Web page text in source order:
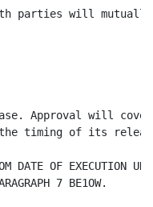
parties will
Approval will
timing of its
DATE OF EXECUTION
7 BE1OW.